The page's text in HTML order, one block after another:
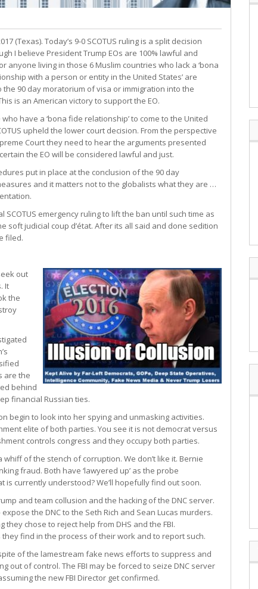
(Texas). Today’s 9-0 SCOTUS ruling is a split decision
I believe President Trump EOs are 100% lawful and
anyone living in those 6 Muslim countries who lack a ‘bona
with a person or entity in the United States’ are
the 90 day moratorium of visa or immigration into the
is an American victory to support the EO.
who have a ‘bona fide relationship’ to come to the United
upheld the lower court decision. From the perspective
Court they need to hear the arguments presented
the EO will be considered lawful and just.
put in place at the conclusion of the 90 day
and it matters not to the globalists what they are …
emergency ruling to lift the ban until such time as
soft judicial coup d’état. After its all said and done sedition
filed.
out
It
the
are the
behind
financial Russian ties.
begin to look into her spying and unmasking activities.
elite of both parties. You see it is not democrat versus
controls congress and they occupy both parties.
of the stench of corruption. We don’t like it. Bernie
fraud. Both have ‘lawyered up’ as the probe
is currently understood? We’ll hopefully find out soon.
and team collusion and the hacking of the DNC server.
the DNC to the Seth Rich and Sean Lucas murders.
chose to reject help from DHS and the FBI.
find in the process of their work and to report such.
of the lamestream fake news efforts to suppress and
out of control. The FBI may be forced to seize DNC server
the new FBI Director get confirmed.